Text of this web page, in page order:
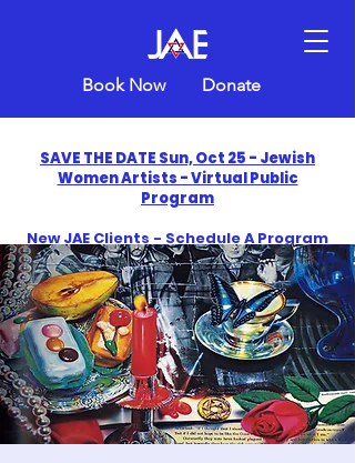
Book Now Donate
SAVE THE DATE Sun, Oct 25 - Jewish
Women Artists - Virtual Public
Program
New JAE Clients - Schedule A Program
and Get One Free in 2026
​Celebrate America250 with Jewish Art
Education